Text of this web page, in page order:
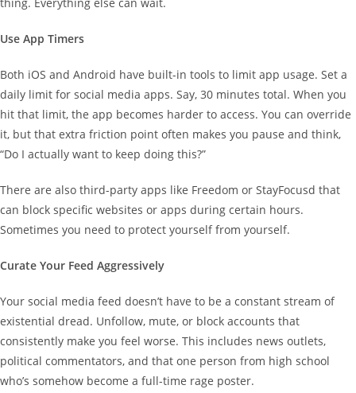
Use App Timers
Both iOS and Android have built-in tools to limit app usage. Set a
daily limit for social media apps. Say, 30 minutes total. When you
hit that limit, the app becomes harder to access. You can override
it, but that extra friction point often makes you pause and think,
“Do I actually want to keep doing this?”
There are also third-party apps like Freedom or StayFocusd that
can block specific websites or apps during certain hours.
Sometimes you need to protect yourself from yourself.
Curate Your Feed Aggressively
Your social media feed doesn’t have to be a constant stream of
existential dread. Unfollow, mute, or block accounts that
consistently make you feel worse. This includes news outlets,
political commentators, and that one person from high school
who’s somehow become a full-time rage poster.